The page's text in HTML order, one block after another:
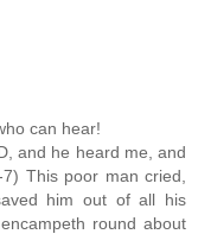
can hear!
and he heard me, and
This poor man cried,
him out of all his
round about